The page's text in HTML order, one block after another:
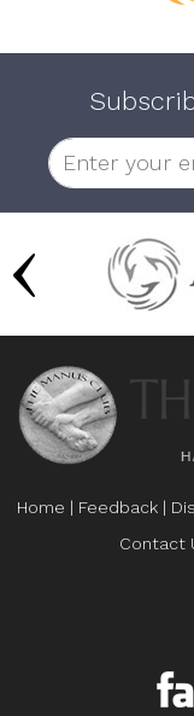
Home | Feedback |
Contact